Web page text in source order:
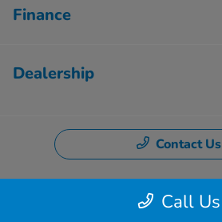
Call Us
Finance
Dealership
Contact Us